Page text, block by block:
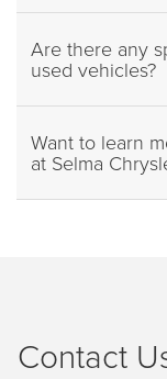
Are there any
used vehicles?
Want to learn
at Selma
Contact